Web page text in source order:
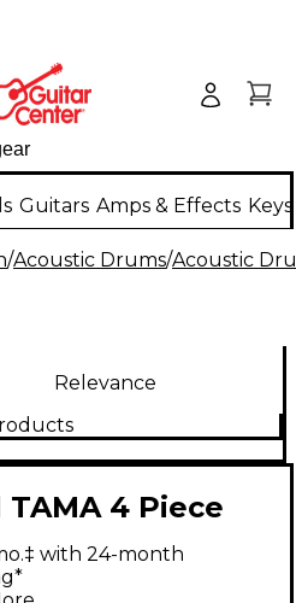
Guitars Amps & Effects
/Acoustic Drums/Acoustic
Relevance
TAMA 4 Piece
Charcoal
Kit
with 24-month